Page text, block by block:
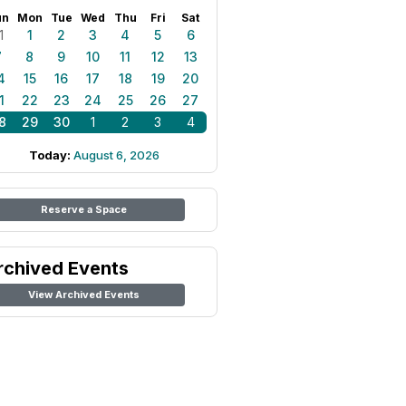
Mon Tue Wed Thu Fri Sat
1 2 3 4 5
6
8 9 10 11 12
13
15 16 17 18 19
20
22 23 24 25 26
27
29 30 1 2 3 4
Today: August 6, 2026
Reserve a Space
Events
View Archived Events